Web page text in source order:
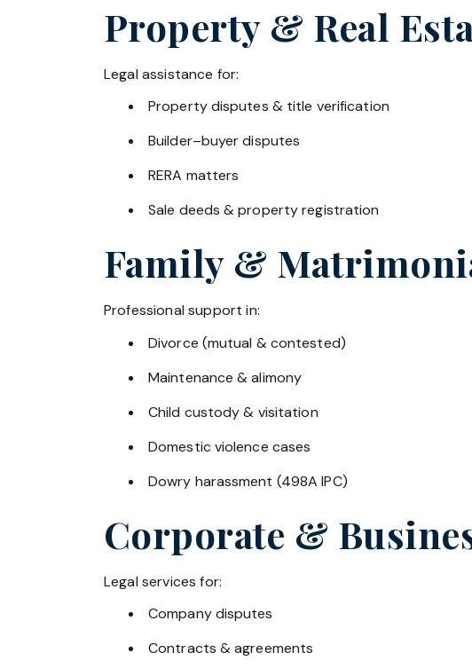
Property & Real
Legal assistance for:
Property disputes & title verification
Builder–buyer disputes
RERA matters
Sale deeds & property registration
Family &
Professional support in:
Divorce (mutual & contested)
Maintenance & alimony
Child custody & visitation
Domestic violence cases
Dowry harassment (498A IPC)
Corporate &
Legal services for:
Company disputes
Contracts & agreements